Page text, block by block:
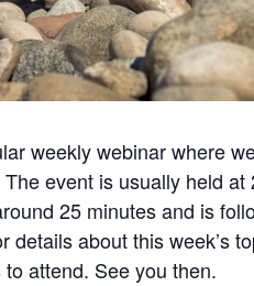
weekly webinar where
event is usually held
25 minutes and is
details about this week’s
attend. See you then.